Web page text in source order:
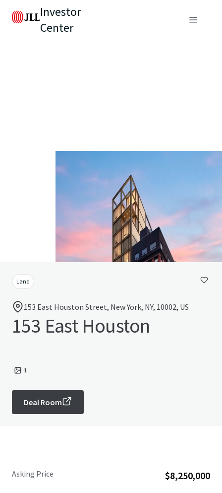
Investor
Center
Land
153 East Houston Street, New York, NY, 10002, US
153 East Houston
1
Deal Room
Asking Price $8,250,000